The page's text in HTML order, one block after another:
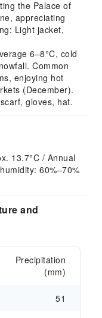
the Palace of
appreciating
Light jacket,
6–8°C, cold
Common
enjoying hot
(December).
gloves, hat.
13.7°C / Annual
60%–70%
and
Precipitation
(mm)
51